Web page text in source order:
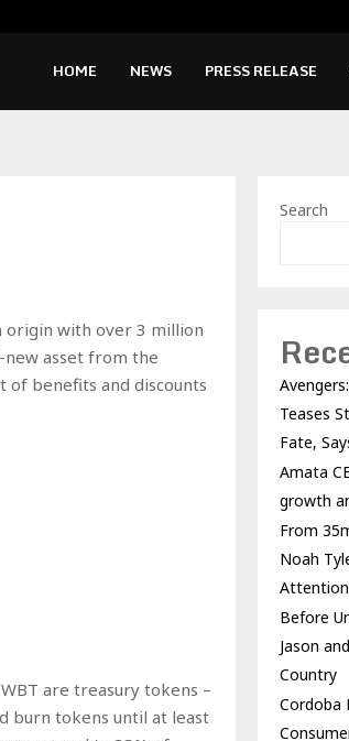
HOME NEWS PRESS RELEASE
origin with over 3 million
new asset from the
of benefits and discounts
are treasury tokens –
burn tokens until at least
Search
Teases
Fate,
Amata
growth
From
Noah
Before
Jason
Country
Cordoba